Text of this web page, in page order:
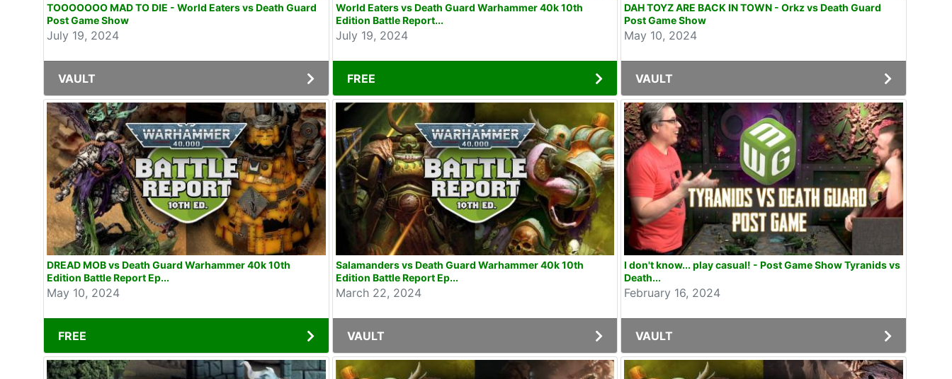
TOOOOOOO MAD TO DIE - World Eaters vs Death Guard
Post Game Show
July 19, 2024
VAULT
World Eaters vs Death Guard Warhammer 40k 10th
Edition Battle Report...
July 19, 2024
FREE
DAH TOYZ ARE BACK IN TOWN - Orkz vs Death Guard
Post Game Show
May 10, 2024
VAULT
DREAD MOB vs Death Guard Warhammer 40k 10th
Edition Battle Report Ep...
May 10, 2024
FREE
Salamanders vs Death Guard Warhammer 40k 10th
Edition Battle Report Ep...
March 22, 2024
VAULT
I don't know... play casual! - Post Game Show Tyranids vs
Death...
February 16, 2024
VAULT